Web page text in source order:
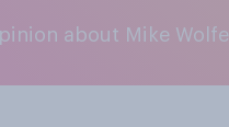
about Mike Wolfe